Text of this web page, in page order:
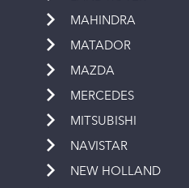
MAHINDRA
MATADOR
MAZDA
MERCEDES
MITSUBISHI
NAVISTAR
NEW HOLLAND